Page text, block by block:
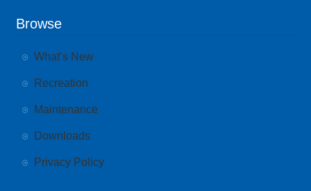
Browse
What’s New
Recreation
Maintenance
Downloads
Privacy Policy